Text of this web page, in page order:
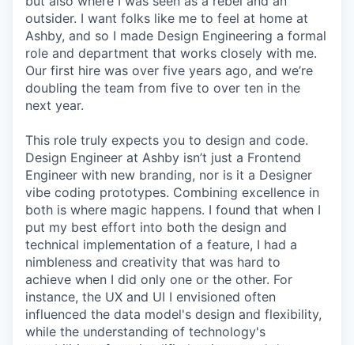
outsider. I want folks like me to feel at home at
Ashby, and so I made Design Engineering a formal
role and department that works closely with me.
Our first hire was over five years ago, and we’re
doubling the team from five to over ten in the
next year.
This role truly expects you to design and code.
Design Engineer at Ashby isn’t just a Frontend
Engineer with new branding, nor is it a Designer
vibe coding prototypes. Combining excellence in
both is where magic happens. I found that when I
put my best effort into both the design and
technical implementation of a feature, I had a
nimbleness and creativity that was hard to
achieve when I did only one or the other. For
instance, the UX and UI I envisioned often
influenced the data model's design and flexibility,
while the understanding of technology's